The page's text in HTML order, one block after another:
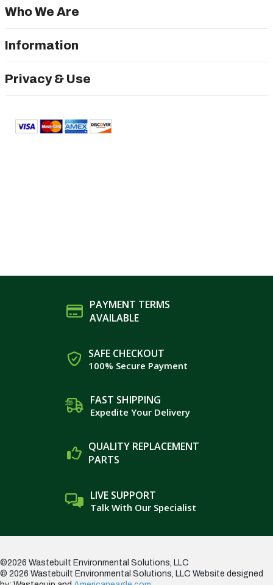
Who We Are
Information
Privacy & Use
PAYMENT TERMS
AVAILABLE
SAFE CHECKOUT
100% Secure Payment
FAST SHIPPING
Expedite Your Delivery
QUALITY REPLACEMENT
PARTS
LIVE SUPPORT
Talk With Our Specialist
©2026 Wastebuilt Environmental Solutions, LLC
© 2026 Wastebuilt Environmental Solutions, LLC Website designed